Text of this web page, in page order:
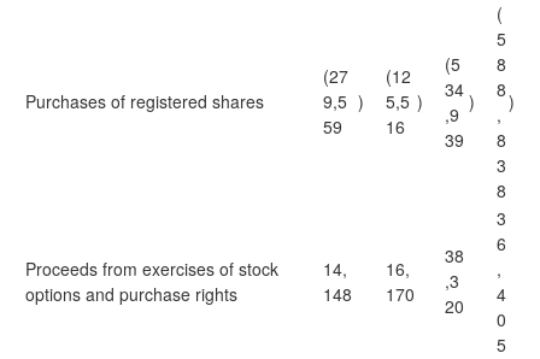
Purchases of registered shares
(27
9,5
59
)
(12
5,5
16
)
(5
34
,9
39
)
(
5
8
8
,
8
3
8
)
Proceeds from exercises of stock
options and purchase rights
14,
148
16,
170
38
,3
20
3
6
,
4
0
5